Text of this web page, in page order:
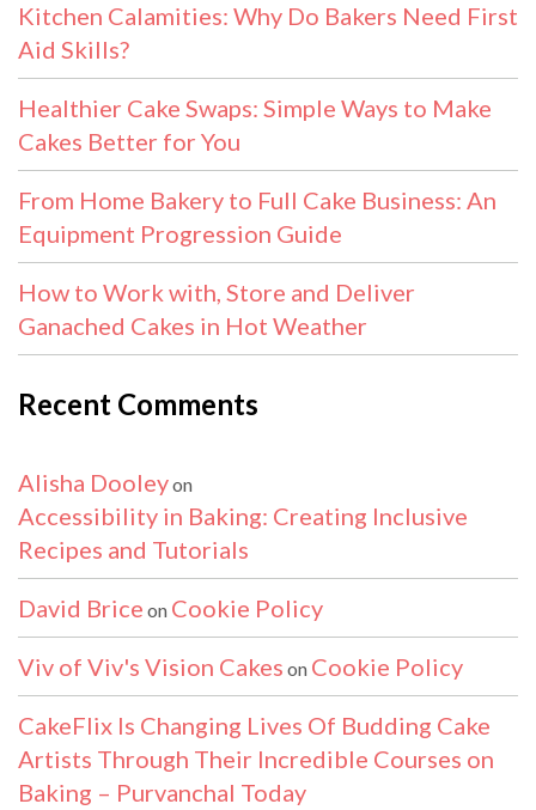
Kitchen Calamities: Why Do Bakers Need First
Aid Skills?
Healthier Cake Swaps: Simple Ways to Make
Cakes Better for You
From Home Bakery to Full Cake Business: An
Equipment Progression Guide
How to Work with, Store and Deliver
Ganached Cakes in Hot Weather
Recent Comments
Alisha Dooleyon
Accessibility in Baking: Creating Inclusive
Recipes and Tutorials
David Brice on Cookie Policy
Viv of Viv's Vision Cakes on Cookie Policy
CakeFlix Is Changing Lives Of Budding Cake
Artists Through Their Incredible Courses on
Baking – Purvanchal Today